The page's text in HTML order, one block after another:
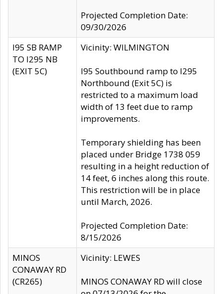
Projected Completion Date:
09/30/2026
I95 SB RAMP
TO I295 NB
(EXIT 5C)
Vicinity: WILMINGTON
I95 Southbound ramp to I295
Northbound (Exit 5C) is
restricted to a maximum load
width of 13 feet due to ramp
improvements.
Temporary shielding has been
placed under Bridge 1738 059
resulting in a height reduction of
14 feet, 6 inches along this route.
This restriction will be in place
until March, 2026.
Projected Completion Date:
8/15/2026
MINOS
CONAWAY RD
(CR265)
Vicinity: LEWES
MINOS CONAWAY RD will close